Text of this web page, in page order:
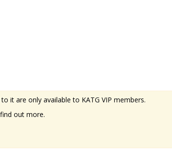
it are only available to KATG VIP members.
out more.